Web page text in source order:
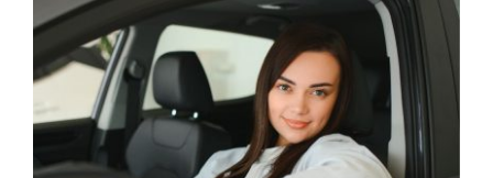
Image